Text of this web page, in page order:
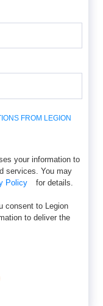
FROM LEGION
your information to
services. You may
Policy for details.
consent to Legion
to deliver the